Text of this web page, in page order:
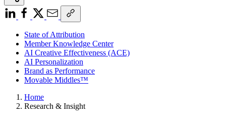
State of Attribution
Member Knowledge Center
AI Creative Effectiveness (ACE)
AI Personalization
Brand as Performance
Movable Middles™
Home
Research & Insight